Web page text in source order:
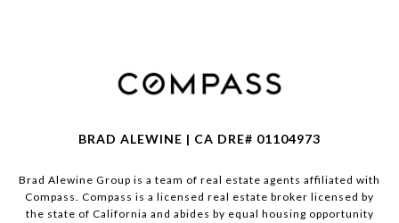
BRAD ALEWINE | CA DRE# 01104973
Brad Alewine Group is a team of real estate agents affiliated with
Compass. Compass is a licensed real estate broker licensed by
the state of California and abides by equal housing opportunity